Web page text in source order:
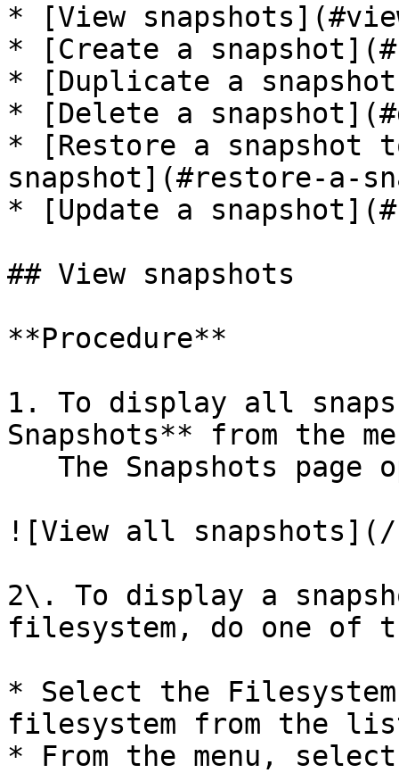
* [View
* [Create a
* [Duplicate a
* [Delete a
* [Restore a snapshot
snapshot](#restore-a-
* [Update a
## View snapshots
**Procedure**
1. To display all
Snapshots** from the
![View all snapshots](/
2\. To display a
filesystem, do one of
* Select the
filesystem from the
* From the menu,